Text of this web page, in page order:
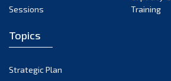
February 2022
Sessions
Training
Topics
Strategic Plan